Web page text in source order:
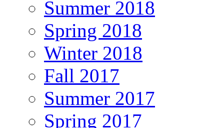
Summer 2018
Spring 2018
Winter 2018
Fall 2017
Summer 2017
Spring 2017